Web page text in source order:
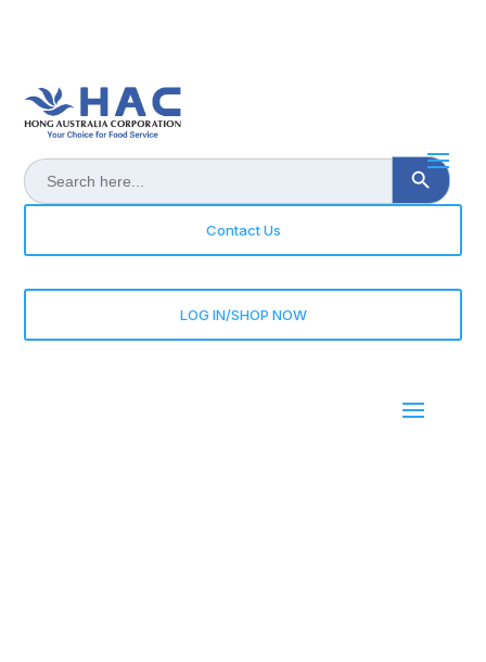
Search
for:
Search Button
Contact Us
LOG IN/SHOP NOW